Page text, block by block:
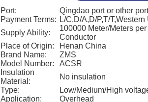
Port:
Qingdao port or other
Payment Terms: L/C,D/A,D/P,T/
Supply Ability:
100000 Meter/Meters
Conductor
Place of Origin:
Henan China
Brand Name:
ZMS
Model Number:
ACSR
Insulation
Material:
No insulation
Type:
Low/Medium/High
Application:
Overhead